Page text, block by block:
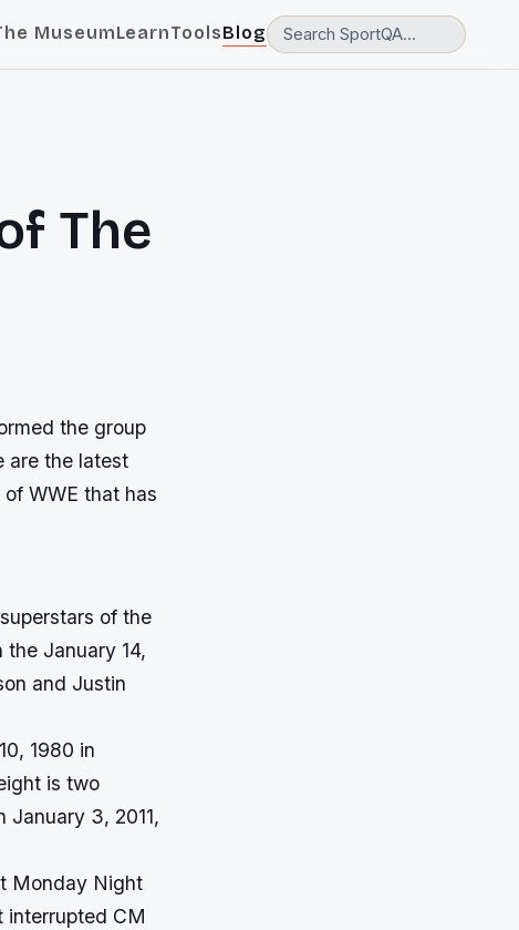
MuseumLearnToolsBlog
The
the group
are the latest
WWE that has
of the
January 14,
and Justin
1980 in
is two
January 3, 2011,
Monday Night
interrupted CM